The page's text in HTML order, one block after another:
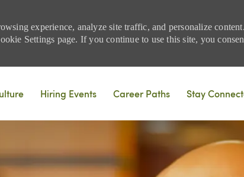
experience, analyze site traffic, and personalize
Settings page. If you continue to use this site, you
Hiring Events Career Paths Stay